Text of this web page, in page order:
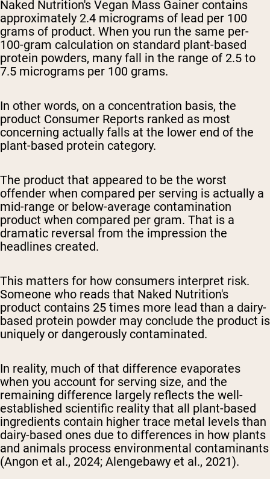
Naked Nutrition's Vegan Mass Gainer contains
approximately 2.4 micrograms of lead per 100
grams of product. When you run the same per-
100-gram calculation on standard plant-based
protein powders, many fall in the range of 2.5 to
7.5 micrograms per 100 grams.
In other words, on a concentration basis, the
product Consumer Reports ranked as most
concerning actually falls at the lower end of the
plant-based protein category.
The product that appeared to be the worst
offender when compared per serving is actually a
mid-range or below-average contamination
product when compared per gram. That is a
dramatic reversal from the impression the
headlines created.
This matters for how consumers interpret risk.
Someone who reads that Naked Nutrition's
product contains 25 times more lead than a dairy-
based protein powder may conclude the product is
uniquely or dangerously contaminated.
In reality, much of that difference evaporates
when you account for serving size, and the
remaining difference largely reflects the well-
established scientific reality that all plant-based
ingredients contain higher trace metal levels than
dairy-based ones due to differences in how plants
and animals process environmental contaminants
(Angon et al., 2024; Alengebawy et al., 2021).